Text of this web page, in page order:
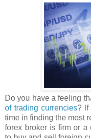
Do you have a feeling
of trading currencies? If
time in finding the most
forex broker is firm or a